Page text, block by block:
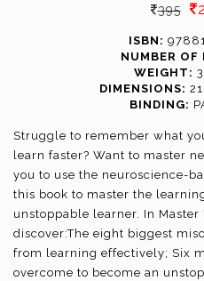
395
ISBN:
NUMBER OF
WEIGHT:
DIMENSIONS:
BINDING:
Struggle to remember what
learn faster? Want to master
you to use the neuroscience-
this book to master the
unstoppable learner. In
discover:The eight biggest
from learning effectively; Six
overcome to become an